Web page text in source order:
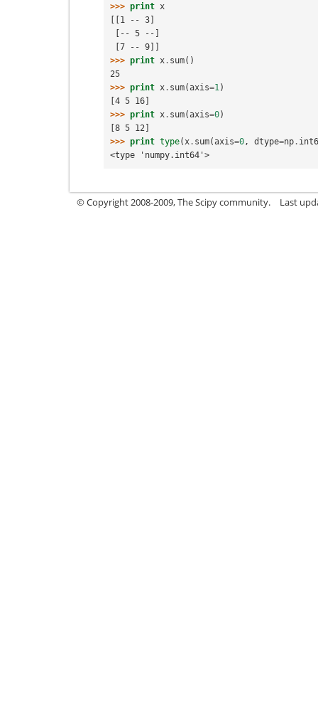
>>> print x
[[1 -- 3]
[-- 5 --]
[7 -- 9]]
>>> print x . sum()
25
>>> print x . sum(axis=1 )
[4 5 16]
>>> print x . sum(axis=0)
[8 5 12]
>>> print type( x . sum(axis=0 , dtype=np .
<type 'numpy.int64'>
© Copyright 2008-2009, The Scipy community. Last